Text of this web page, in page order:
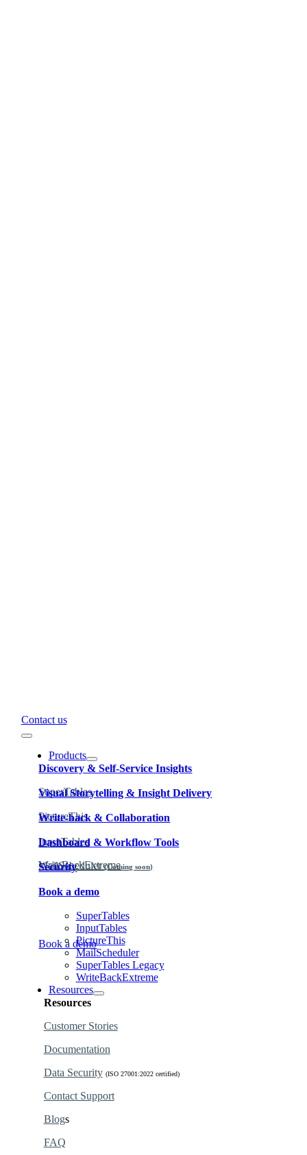
Contact us
Toggle
NavigationProducts
Discovery & Self-Service Insights
SuperTables
Visual Storytelling & Insight Delivery
PictureThis
Write-back & Collaboration
InputTables
WriteBackExtreme
Dashboard & Workflow Tools
MailScheduler(Coming soon)
Security
Learn why our products are governed and secure.
Book a demo
Learn more about how to use the products.
Book a demo
SuperTables
InputTables
PictureThis
MailScheduler
SuperTables Legacy
WriteBackExtreme
Resources
Resources
Customer Stories
Documentation
Data Security (ISO 27001:2022 certified)
Contact Support
Blogs
FAQ